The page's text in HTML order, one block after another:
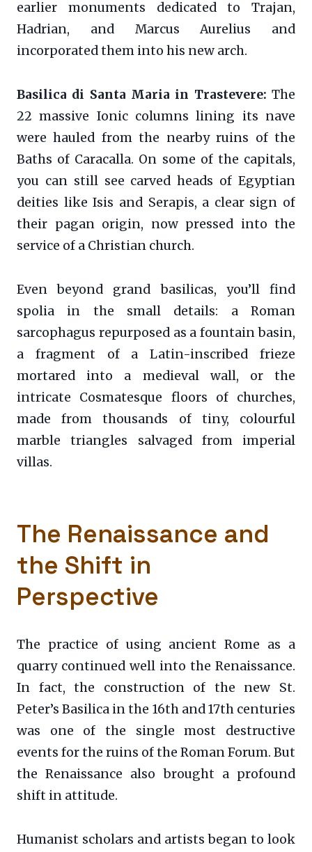
earlier monuments dedicated to Trajan,
Hadrian, and Marcus Aurelius and
incorporated them into his new arch.
Basilica di Santa Maria in Trastevere: The
22 massive Ionic columns lining its nave
were hauled from the nearby ruins of the
Baths of Caracalla. On some of the capitals,
you can still see carved heads of Egyptian
deities like Isis and Serapis, a clear sign of
their pagan origin, now pressed into the
service of a Christian church.
Even beyond grand basilicas, you’ll find
spolia in the small details: a Roman
sarcophagus repurposed as a fountain basin,
a fragment of a Latin-inscribed frieze
mortared into a medieval wall, or the
intricate Cosmatesque floors of churches,
made from thousands of tiny, colourful
marble triangles salvaged from imperial
villas.
The Renaissance and
the Shift in
Perspective
The practice of using ancient Rome as a
quarry continued well into the Renaissance.
In fact, the construction of the new St.
Peter’s Basilica in the 16th and 17th centuries
was one of the single most destructive
events for the ruins of the Roman Forum. But
the Renaissance also brought a profound
shift in attitude.
Humanist scholars and artists began to look